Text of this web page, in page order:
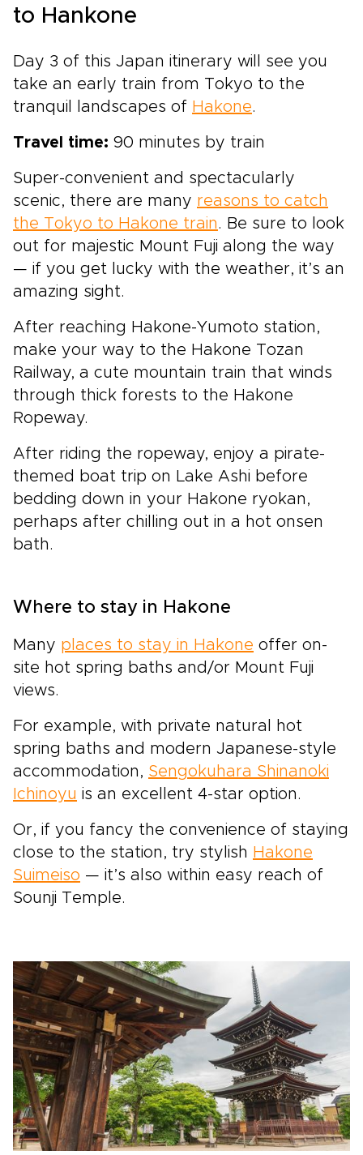
to Hankone
Day 3 of this Japan itinerary will see you
take an early train from Tokyo to the
tranquil landscapes of Hakone.
Travel time: 90 minutes by train
Super-convenient and spectacularly
scenic, there are many reasons to catch
the Tokyo to Hakone train. Be sure to look
out for majestic Mount Fuji along the way
— if you get lucky with the weather, it’s an
amazing sight.
After reaching Hakone-Yumoto station,
make your way to the Hakone Tozan
Railway, a cute mountain train that winds
through thick forests to the Hakone
Ropeway.
After riding the ropeway, enjoy a pirate-
themed boat trip on Lake Ashi before
bedding down in your Hakone ryokan,
perhaps after chilling out in a hot onsen
bath.
Where to stay in Hakone
Many places to stay in Hakone offer on-
site hot spring baths and/or Mount Fuji
views.
For example, with private natural hot
spring baths and modern Japanese-style
accommodation, Sengokuhara Shinanoki
Ichinoyu is an excellent 4-star option.
Or, if you fancy the convenience of staying
close to the station, try stylish Hakone
Suimeiso — it’s also within easy reach of
Sounji Temple.